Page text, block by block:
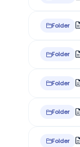
Folder
Folder
Folder
Folder
Folder